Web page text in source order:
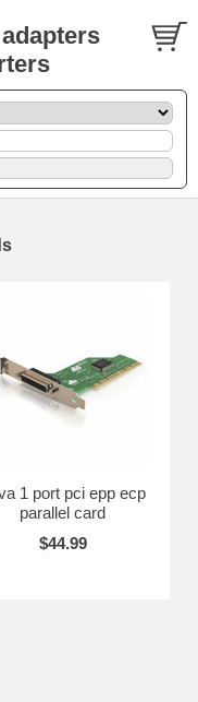
1 port pci epp ecp
parallel card
$44.99